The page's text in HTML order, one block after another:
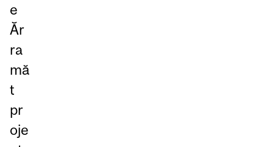
e
Ăr
ra
mă
t
pr
oje